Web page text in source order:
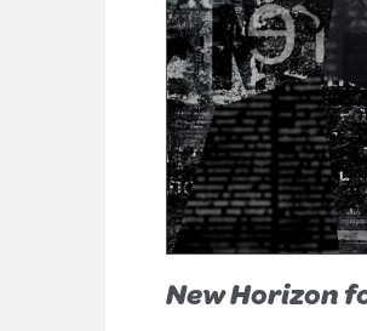
New Horizon